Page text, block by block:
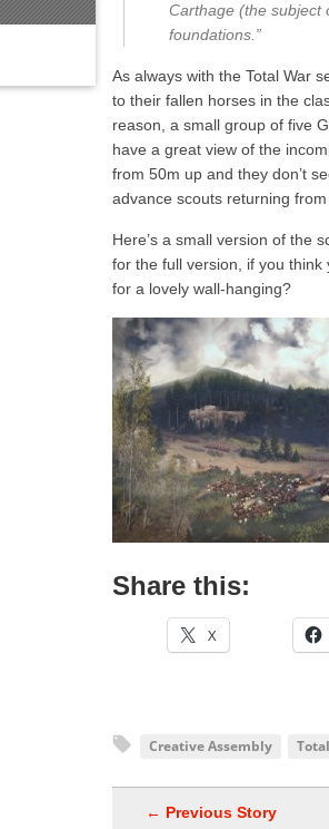
Carthage (the subject
foundations.”
As always with the Total War
to their fallen horses in the
reason, a small group of five
have a great view of the
from 50m up and they don’t
advance scouts returning
Here’s a small version of the
for the full version, if you
for a lovely wall-hanging?
Share this:
X
Creative Assembly
← Previous Story